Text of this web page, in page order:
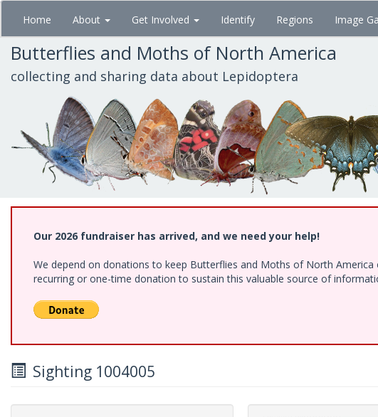
Skip
main
content
Home About Get Involved Identify Regions Image
Butterflies and Moths of North America
collecting and sharing data about Lepidoptera
Our 2026 fundraiser has arrived, and we need your help!
We depend on donations to keep Butterflies and Moths of North
recurring or one-time donation to sustain this valuable source of
Sighting 1004005